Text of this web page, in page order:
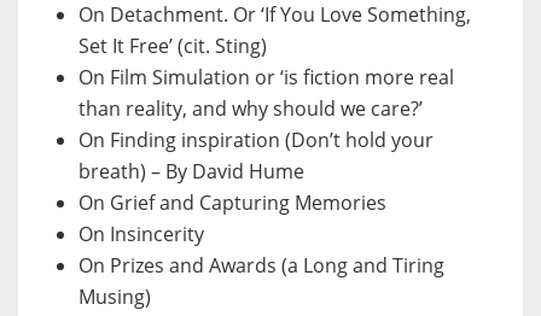
On Detachment. Or ‘If You Love Something,
Set It Free’ (cit. Sting)
On Film Simulation or ‘is fiction more real
than reality, and why should we care?’
On Finding inspiration (Don’t hold your
breath) – By David Hume
On Grief and Capturing Memories
On Insincerity
On Prizes and Awards (a Long and Tiring
Musing)